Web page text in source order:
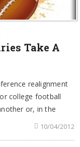
Take A
realignment
college football
or, in the
10/04/2012